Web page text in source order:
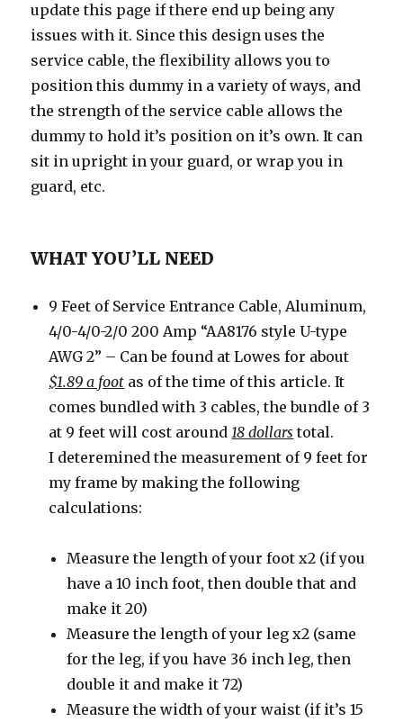
update this page if there end up being any
issues with it. Since this design uses the
service cable, the flexibility allows you to
position this dummy in a variety of ways, and
the strength of the service cable allows the
dummy to hold it’s position on it’s own. It can
sit in upright in your guard, or wrap you in
guard, etc.
WHAT YOU’LL NEED
9 Feet of Service Entrance Cable, Aluminum,
4/0-4/0-2/0 200 Amp “AA8176 style U-type
AWG 2” – Can be found at Lowes for about
$1.89 a foot as of the time of this article. It
comes bundled with 3 cables, the bundle of 3
at 9 feet will cost around18 dollars total.
I deteremined the measurement of 9 feet for
my frame by making the following
calculations:
Measure the length of your foot x2 (if you
have a 10 inch foot, then double that and
make it 20)
Measure the length of your leg x2 (same
for the leg, if you have 36 inch leg, then
double it and make it 72)
Measure the width of your waist (if it’s 15